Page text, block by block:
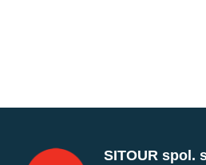
SITOUR spol.